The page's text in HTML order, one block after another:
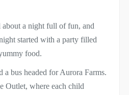
a night full of fun, and
started with a party filled
food.
a bus headed for Aurora Farms.
Outlet, where each child